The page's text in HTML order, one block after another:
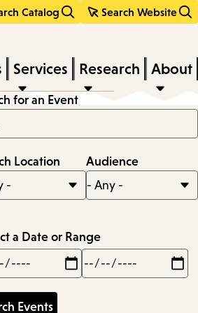
Catalog Search Website
Services Research About
for an Event
Location Audience
a Date or Range
Max